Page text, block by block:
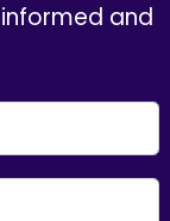
and